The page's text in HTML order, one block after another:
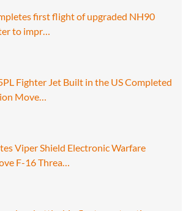
first flight of upgraded NH90
to impr…
Fighter Jet Built in the US Completed
Move…
Viper Shield Electronic Warfare
F-16 Threa…